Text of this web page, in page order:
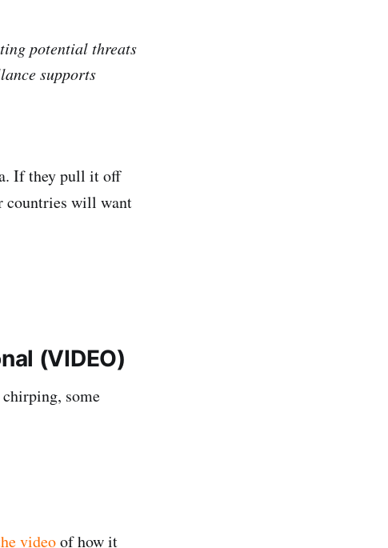
potential threats
supports
If they pull it off
countries will want
(VIDEO)
some
videoof how it